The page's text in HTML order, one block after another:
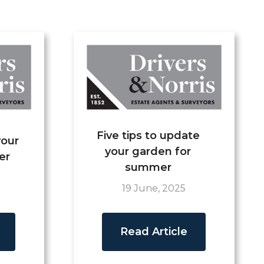
Five tips to update
your garden for
summer
19 June, 2025
Read Article